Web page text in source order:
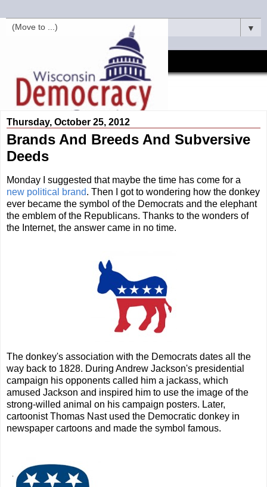
▼
Thursday, October 25, 2012
Brands And Breeds And Subversive
Deeds
Monday I suggested that maybe the time has come for a
new political brand. Then I got to wondering how the donkey
ever became the symbol of the Democrats and the elephant
the emblem of the Republicans. Thanks to the wonders of
the Internet, the answer came in no time.
The donkey's association with the Democrats dates all the
way back to 1828. During Andrew Jackson's presidential
campaign his opponents called him a jackass, which
amused Jackson and inspired him to use the image of the
strong-willed animal on his campaign posters. Later,
cartoonist Thomas Nast used the Democratic donkey in
newspaper cartoons and made the symbol famous.